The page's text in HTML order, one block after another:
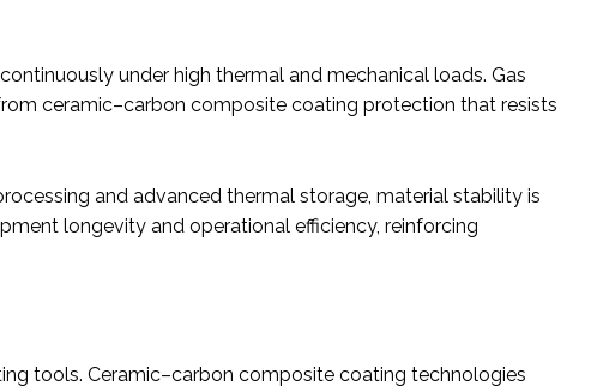
under high thermal and mechanical loads. Gas
ceramic–carbon composite coating protection that resists
and advanced thermal storage, material stability is
longevity and operational efficiency, reinforcing
tools. Ceramic–carbon composite coating technologies